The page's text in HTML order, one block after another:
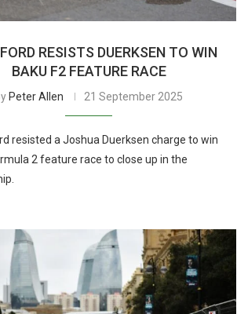
RESISTS DUERKSEN TO WIN
BAKU F2 FEATURE RACE
Peter Allen 21 September 2025
resisted a Joshua Duerksen charge to win
2 feature race to close up in the